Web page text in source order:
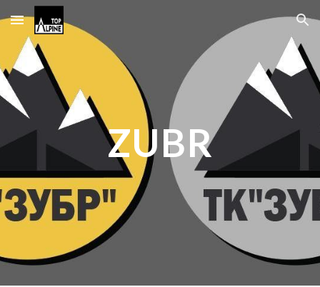
Skip to main content Skip to navigation
ZUBR